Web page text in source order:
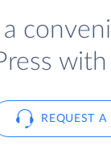
REQUEST